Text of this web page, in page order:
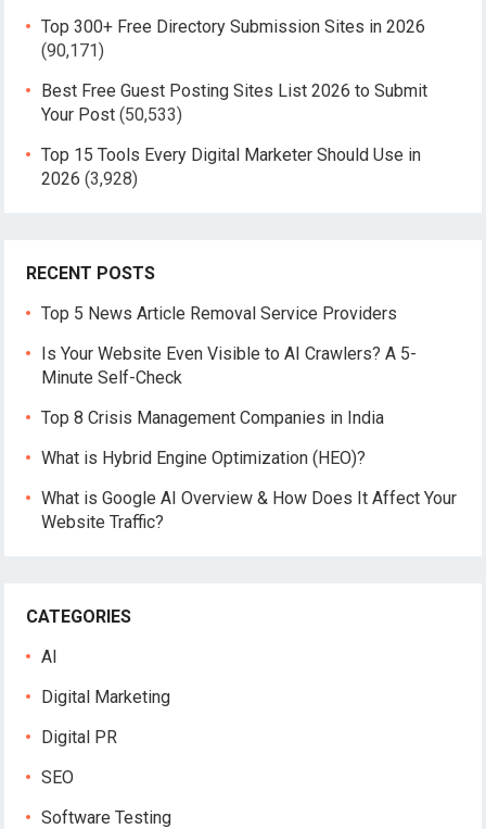
Top 300+ Free Directory Submission Sites in 2026
(90,171)
Best Free Guest Posting Sites List 2026 to Submit
Your Post (50,533)
Top 15 Tools Every Digital Marketer Should Use in
2026 (3,928)
RECENT POSTS
Top 5 News Article Removal Service Providers
Is Your Website Even Visible to AI Crawlers? A 5-
Minute Self-Check
Top 8 Crisis Management Companies in India
What is Hybrid Engine Optimization (HEO)?
What is Google AI Overview & How Does It Affect Your
Website Traffic?
CATEGORIES
AI
Digital Marketing
Digital PR
SEO
Software Testing